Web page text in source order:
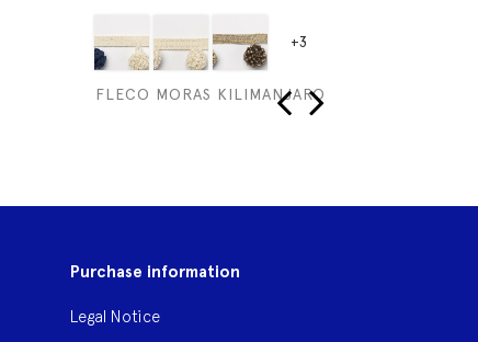
+3
FLECO MORAS KILIMANJARO
Purchase information
Legal Notice